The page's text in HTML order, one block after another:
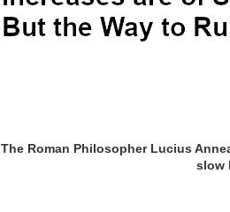
The Roman Philosopher Lucius
slow